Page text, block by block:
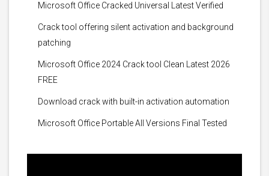
Microsoft Office Cracked Universal Latest Verified
Crack tool offering silent activation and background
patching
Microsoft Office 2024 Crack tool Clean Latest 2026
FREE
Download crack with built-in activation automation
Microsoft Office Portable All Versions Final Tested